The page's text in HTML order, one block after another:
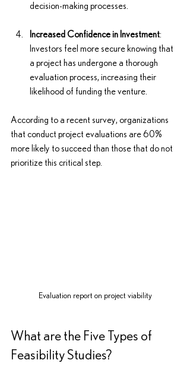
decision-making processes.
Increased Confidence in Investment:
Investors feel more secure knowing that
a project has undergone a thorough
evaluation process, increasing their
likelihood of funding the venture.
According to a recent survey, organizations
that conduct project evaluations are 60%
more likely to succeed than those that do not
prioritize this critical step.
Evaluation report on project viability
What are the Five Types of
Feasibility Studies?